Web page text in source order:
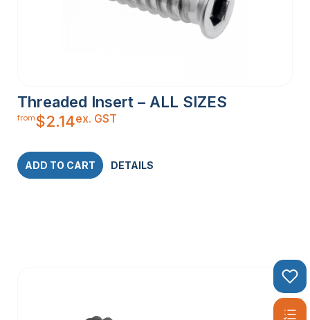
Threaded Insert – ALL SIZES
from$2.14ex. GST
ADD TO CART DETAILS